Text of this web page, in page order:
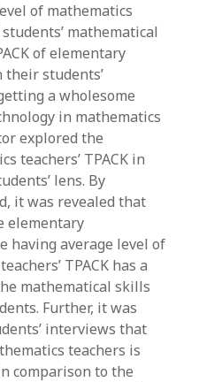
of mathematics
mathematical
of elementary
their students’
a wholesome
in mathematics
explored the
teachers’ TPACK in
lens. By
it was revealed that
elementary
having average level of
TPACK has a
mathematical skills
Further, it was
interviews that
teachers is
comparison to the